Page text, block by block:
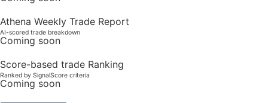
Athena Weekly Trade Report
AI-scored trade breakdown
Coming soon
Score-based trade Ranking
Ranked by SignalScore criteria
Coming soon